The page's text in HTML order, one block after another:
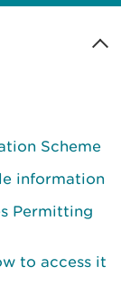
Scheme
information
Permitting
to access it